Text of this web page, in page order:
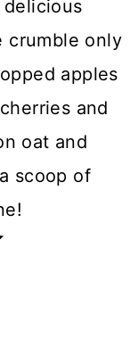
delicious
crumble only
apples
and
oat and
scoop of